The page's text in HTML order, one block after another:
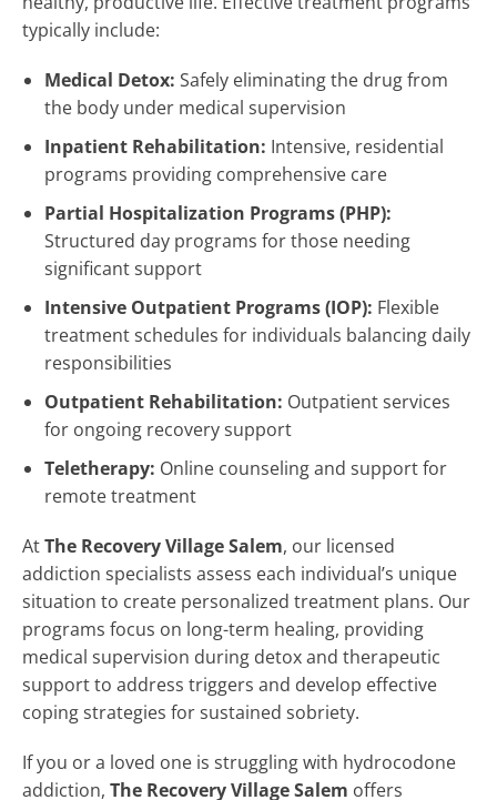
typically include:
Medical Detox: Safely eliminating the drug from
the body under medical supervision
Inpatient Rehabilitation: Intensive, residential
programs providing comprehensive care
Partial Hospitalization Programs (PHP):
Structured day programs for those needing
significant support
Intensive Outpatient Programs (IOP): Flexible
treatment schedules for individuals balancing daily
responsibilities
Outpatient Rehabilitation: Outpatient services
for ongoing recovery support
Teletherapy: Online counseling and support for
remote treatment
AtThe Recovery Village Salem, our licensed
addiction specialists assess each individual’s unique
situation to create personalized treatment plans. Our
programs focus on long-term healing, providing
medical supervision during detox and therapeutic
support to address triggers and develop effective
coping strategies for sustained sobriety.
If you or a loved one is struggling with hydrocodone
addiction, The Recovery Village Salem offers